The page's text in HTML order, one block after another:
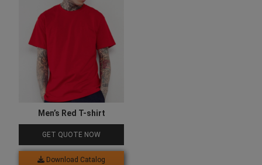
Men’s Red T-shirt
GET QUOTE NOW
Download Catalog